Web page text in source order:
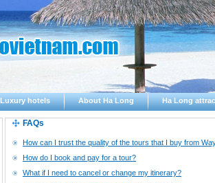
Luxury hotels About Ha Long Ha Long
FAQs
How can I trust the quality of the tours that I buy from
How do I book and pay for a tour?
What if I need to cancel or change my itinerary?